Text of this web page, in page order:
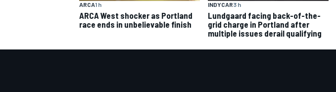
ARCA1 h
ARCA West shocker as Portland
race ends in unbelievable finish
INDYCAR3 h
Lundgaard facing back-of-the-
grid charge in Portland after
multiple issues derail qualifying